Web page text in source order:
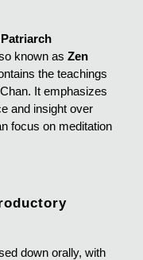
known asZen
the teachings
It emphasizes
and insight over
focus on meditation
down orally, with